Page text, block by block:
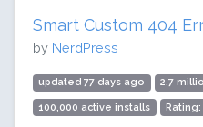
Smart Custom 404
by NerdPress
updated 77 days ago 2.7
100,000 active installs